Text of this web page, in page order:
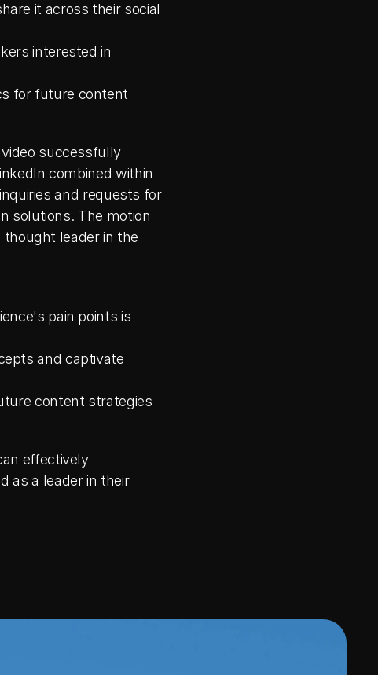
it across their social
interested in
for future content
successfully
combined within
and requests for
solutions. The motion
thought leader in the
pain points is
and captivate
content strategies
effectively
as a leader in their